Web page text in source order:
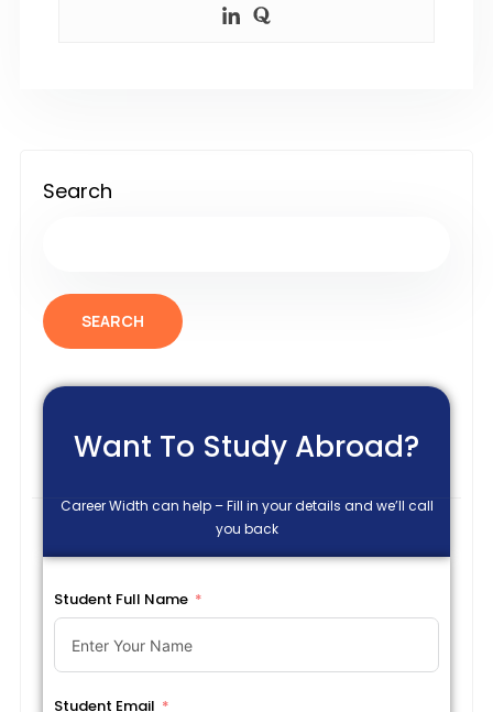
Search
SEARCH
Want To Study Abroad?
Career Width can help – Fill in your details and we’ll call
you back
Student Full Name
Student Email